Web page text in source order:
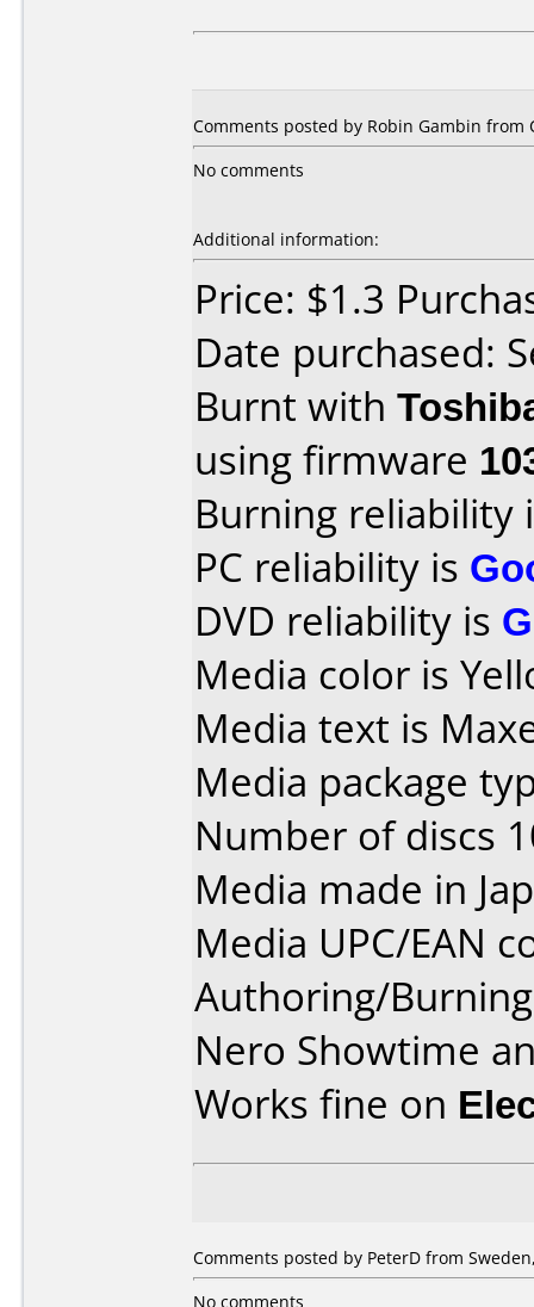
Comments posted by Robin Gambin from
No comments
Additional information:
Price: $1.3
Date purchased:
Burnt with
using firmware
Burning reliability
PC reliability is
DVD reliability is
Media color is
Media text is
Media package
Number of discs
Media made in
Media UPC/EAN
Authoring/
Nero Showtime
Works fine on
Comments posted by PeterD from
No comments